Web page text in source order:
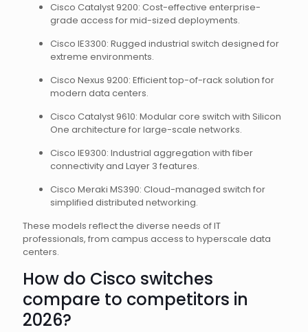
Cisco Catalyst 9200: Cost-effective enterprise-
grade access for mid-sized deployments.
Cisco IE3300: Rugged industrial switch designed for
extreme environments.
Cisco Nexus 9200: Efficient top-of-rack solution for
modern data centers.
Cisco Catalyst 9610: Modular core switch with Silicon
One architecture for large-scale networks.
Cisco IE9300: Industrial aggregation with fiber
connectivity and Layer 3 features.
Cisco Meraki MS390: Cloud-managed switch for
simplified distributed networking.
These models reflect the diverse needs of IT
professionals, from campus access to hyperscale data
centers.
How do Cisco switches
compare to competitors in
2026?